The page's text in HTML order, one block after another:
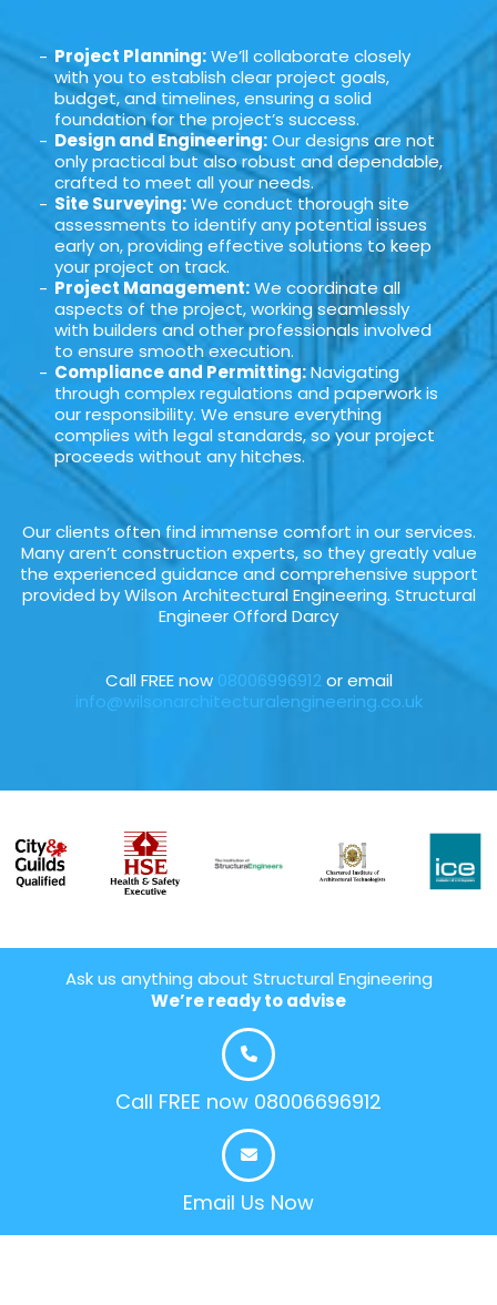
Project Planning:We’ll collaborate closely
with you to establish clear project goals,
budget, and timelines, ensuring a solid
foundation for the project’s success.
Design and Engineering:Our designs are not
only practical but also robust and dependable,
crafted to meet all your needs.
Site Surveying:We conduct thorough site
assessments to identify any potential issues
early on, providing effective solutions to keep
your project on track.
Project Management:We coordinate all
aspects of the project, working seamlessly
with builders and other professionals involved
to ensure smooth execution.
Compliance and Permitting:Navigating
through complex regulations and paperwork is
our responsibility. We ensure everything
complies with legal standards, so your project
proceeds without any hitches.
Our clients often find immense comfort in our services.
Many aren’t construction experts, so they greatly value
the experienced guidance and comprehensive support
provided by Wilson Architectural Engineering. Structural
Engineer Offord Darcy
Call FREE now 08006996912or email
info@wilsonarchitecturalengineering.co.uk
Ask us anything about Structural Engineering
We’re ready to advise
Call FREE now 08006696912
Email Us Now